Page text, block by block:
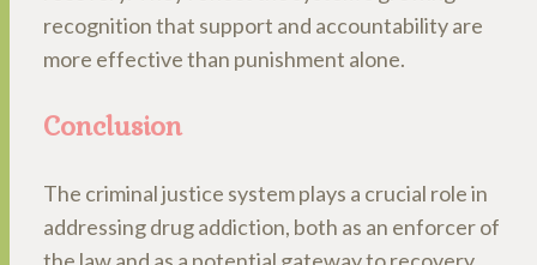
recognition that support and accountability are
more effective than punishment alone.
Conclusion
The criminal justice system plays a crucial role in
addressing drug addiction, both as an enforcer of